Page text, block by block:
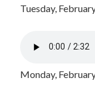
Tuesday,
Monday,